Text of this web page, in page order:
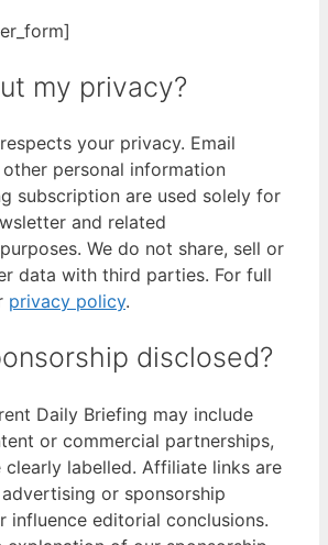
my privacy?
your privacy. Email
personal information
subscription are used solely for
and related
We do not share, sell or
data with third parties. For full
privacy policy.
disclosed?
Daily Briefing may include
or commercial partnerships,
clearly labelled. Affiliate links are
or sponsorship
influence editorial conclusions.